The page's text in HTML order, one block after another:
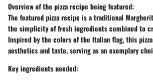
Overview of the pizza recipe being featured:
The featured pizza recipe is a traditional
the simplicity of fresh ingredients combined to
Inspired by the colors of the Italian flag, this
aesthetics and taste, serving as an exemplary
Key ingredients needed: